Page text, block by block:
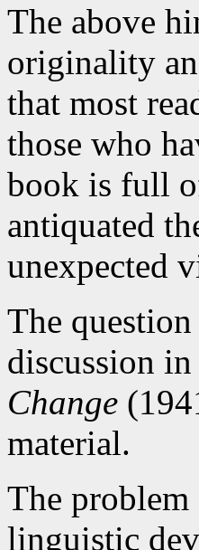
The above
originality
that most
those who
book is full
antiquated
unexpected
The
discussion
Change
material.
The
linguistic